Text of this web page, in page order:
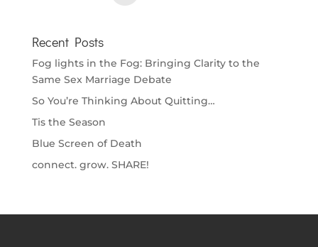
Recent Posts
Fog lights in the Fog: Bringing Clarity to the
Same Sex Marriage Debate
So You’re Thinking About Quitting…
Tis the Season
Blue Screen of Death
connect. grow. SHARE!